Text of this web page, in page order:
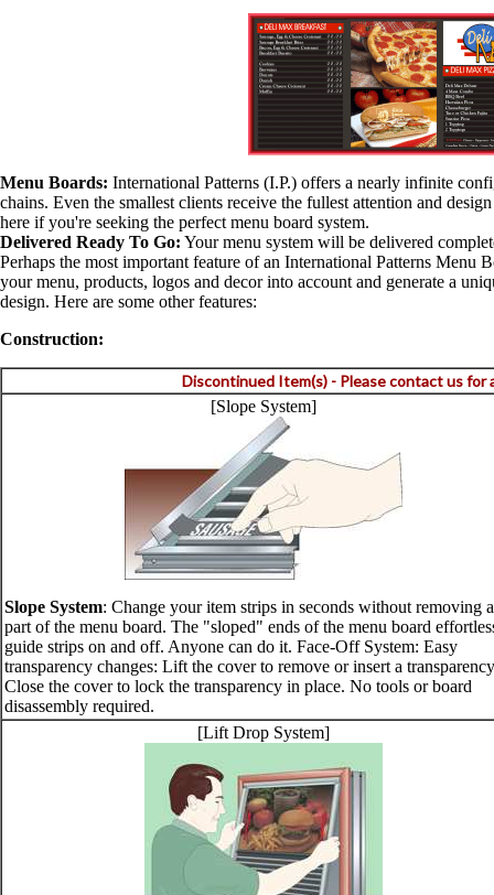
Menu Boards: International Patterns (I.P.) offers a nearly infinite
chains. Even the smallest clients receive the fullest attention and
here if you're seeking the perfect menu board system.
Delivered Ready To Go: Your menu system will be delivered
Perhaps the most important feature of an International Patterns Menu
your menu, products, logos and decor into account and generate a
design. Here are some other features:
Construction:
Discontinued Item(s) - Please contact us
[Slope System]
Slope System: Change your item strips in seconds without removing
part of the menu board. The "sloped" ends of the menu board
guide strips on and off. Anyone can do it. Face-Off System: Easy
transparency changes: Lift the cover to remove or insert a
Close the cover to lock the transparency in place. No tools or board
disassembly required.
[Lift Drop System]